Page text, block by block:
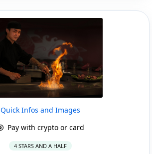
Quick Infos and Images
Pay with crypto or card
4 STARS AND A HALF